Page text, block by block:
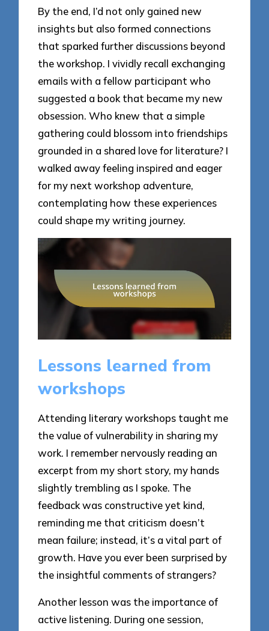
By the end, I’d not only gained new
insights but also formed connections
that sparked further discussions beyond
the workshop. I vividly recall exchanging
emails with a fellow participant who
suggested a book that became my new
obsession. Who knew that a simple
gathering could blossom into friendships
grounded in a shared love for literature? I
walked away feeling inspired and eager
for my next workshop adventure,
contemplating how these experiences
could shape my writing journey.
Lessons learned from
workshops
Attending literary workshops taught me
the value of vulnerability in sharing my
work. I remember nervously reading an
excerpt from my short story, my hands
slightly trembling as I spoke. The
feedback was constructive yet kind,
reminding me that criticism doesn’t
mean failure; instead, it’s a vital part of
growth. Have you ever been surprised by
the insightful comments of strangers?
Another lesson was the importance of
active listening. During one session,